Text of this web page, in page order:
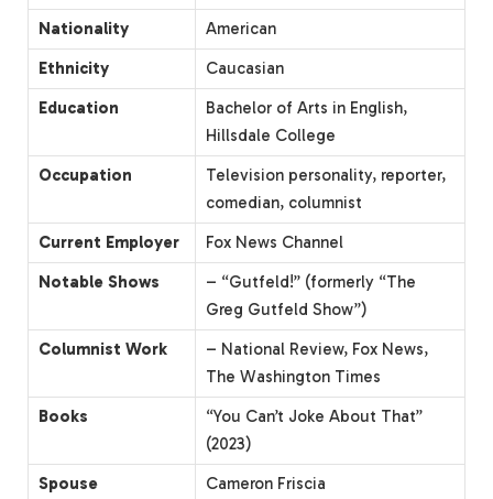
Nationality
American
Ethnicity
Caucasian
Education
Bachelor of Arts in English,
Hillsdale College
Occupation
Television personality, reporter,
comedian, columnist
Current Employer
Fox News Channel
Notable Shows
– “Gutfeld!” (formerly “The
Greg Gutfeld Show”)
Columnist Work
– National Review, Fox News,
The Washington Times
Books
“You Can’t Joke About That”
(2023)
Spouse
Cameron Friscia